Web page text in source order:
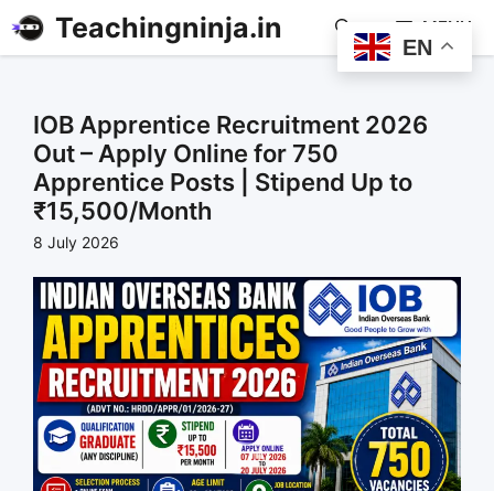
Teachingninja.in MENU
IOB Apprentice Recruitment 2026
Out – Apply Online for 750
Apprentice Posts | Stipend Up to
₹15,500/Month
8 July 2026
EN